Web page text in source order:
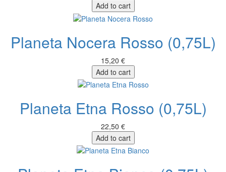
Add to cart
Planeta Nocera Rosso (0,75L)
15,20 €
Add to cart
Planeta Etna Rosso (0,75L)
22,50 €
Add to cart